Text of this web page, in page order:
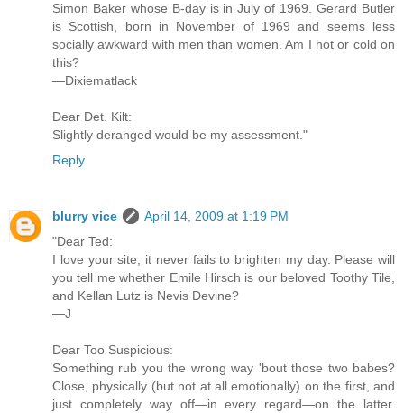
Simon Baker whose B-day is in July of 1969. Gerard Butler
is Scottish, born in November of 1969 and seems less
socially awkward with men than women. Am I hot or cold on
this?
—Dixiematlack
Dear Det. Kilt:
Slightly deranged would be my assessment."
Reply
blurry vice
April 14, 2009 at 1:19 PM
"Dear Ted:
I love your site, it never fails to brighten my day. Please will
you tell me whether Emile Hirsch is our beloved Toothy Tile,
and Kellan Lutz is Nevis Devine?
—J
Dear Too Suspicious:
Something rub you the wrong way 'bout those two babes?
Close, physically (but not at all emotionally) on the first, and
just completely way off—in every regard—on the latter.